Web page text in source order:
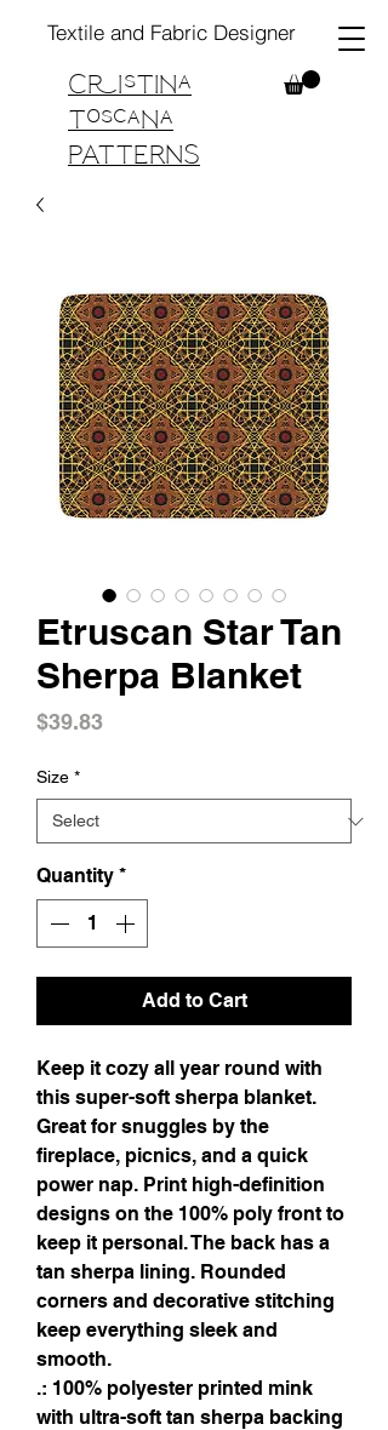
Cristina
Toscana
PATTERNS
Textile and Fabric Designer
Etruscan Star Tan
Sherpa Blanket
$39.83Price
Size *
Quantity *
Add to Cart
Keep it cozy all year round with
this super-soft sherpa blanket.
Great for snuggles by the
fireplace, picnics, and a quick
power nap. Print high-definition
designs on the 100% poly front to
keep it personal. The back has a
tan sherpa lining. Rounded
corners and decorative stitching
keep everything sleek and
smooth.
.: 100% polyester printed mink
with ultra-soft tan sherpa backing